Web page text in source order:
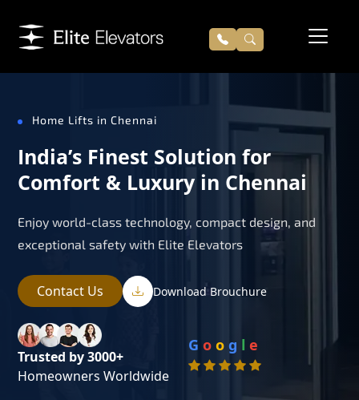
Home Lifts in Chennai
India’s Finest Solution for
Comfort & Luxury in Chennai
Enjoy world-class technology, compact design, and
exceptional safety with Elite Elevators
Contact Us Download Brouchure
Trusted by 3000+
Homeowners Worldwide
G o o g l e